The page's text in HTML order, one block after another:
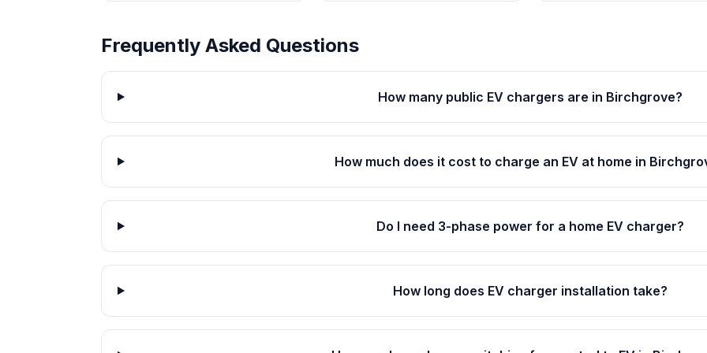
Frequently Asked Questions
How many public EV chargers are in Birchgrove?
How much does it cost to charge an EV at home in
Do I need 3-phase power for a home EV charger?
How long does EV charger installation take?